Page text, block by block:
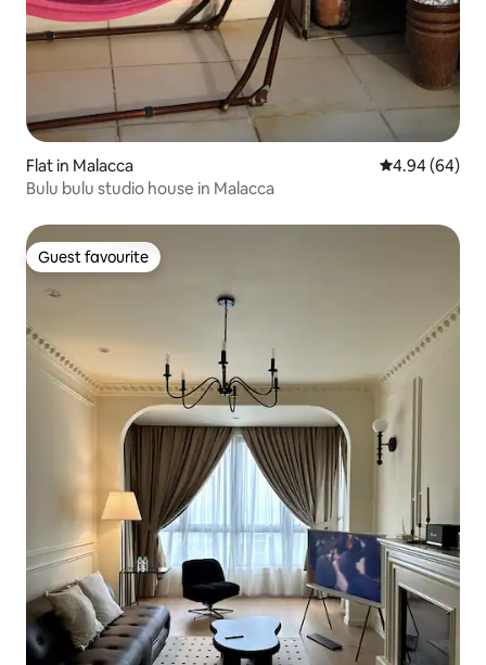
Flat in Malacca 4.94 out of 5
4.94 (64)
Bulu bulu studio house in Malacca
Guest favourite
Guest favourite